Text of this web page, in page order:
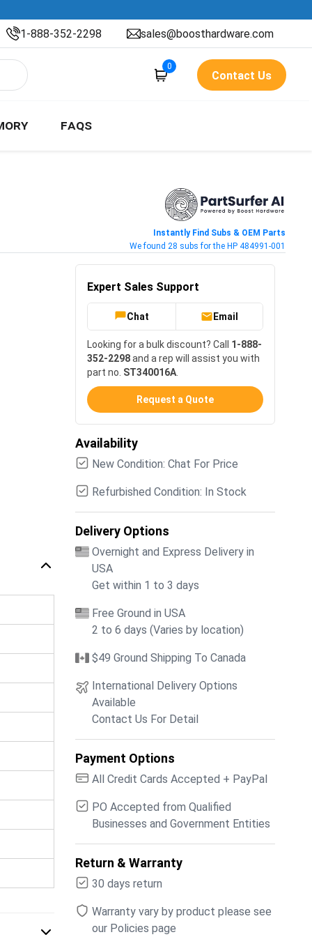
1-888-352-2298 sales@boosthardware.com
0
Contact Us
FAQS
Instantly Find Subs & OEM Parts
We found 28 subs for the HP 484991-001
Expert Sales Support
Chat Email
Looking for a bulk discount? Call 1-888-
352-2298and a rep will assist you with
part no. ST340016A
Request a Quote
Availability
New Condition: Chat For Price
Refurbished Condition: In Stock
Delivery Options
Overnight and Express Delivery in
USA
Get within 1 to 3 days
Free Ground in USA
2 to 6 days (Varies by location)
$49 Ground Shipping To Canada
International Delivery Options
Available
Contact Us For Detail
Payment Options
All Credit Cards Accepted + PayPal
PO Accepted from Qualified
Businesses and Government Entities
Return & Warranty
30 days return
Warranty vary by product please see
our Policies page